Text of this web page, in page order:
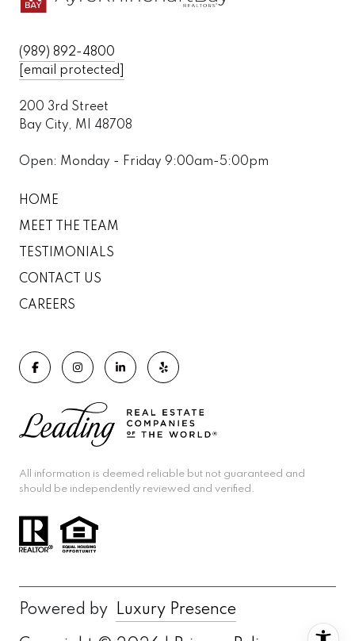
(989) 892-4800
[email protected]
200 3rd Street
Bay City, MI 48708
Open: Monday - Friday 9:00am-5:00pm
HOME
MEET THE TEAM
TESTIMONIALS
CONTACT US
CAREERS
All information is deemed reliable but not guaranteed and
should be independently reviewed and verified.
Powered by Luxury Presence